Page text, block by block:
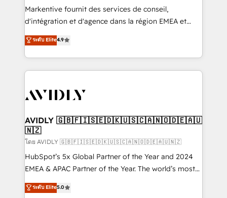
Build high-performing websites with UX, messaging,
& conversion strategy that drive results. 🤖AI
AI, & maximize AEO with tailored AI services. 🧩
Integrations: Extend HubSpot with custom
Markentive fournit des services de conseil,
d'intégration et d'agence dans la région EMEA et
North America. Avec plus de 115 experts en
marketing automation, Growth, Revops, CRM et
webdesign. Markentive is both a consulting firm, a
digital agency and an integrator. With over 115
CRM and webdesign (We focus on EMEA - USA
ระดับ Elite4.9
AVIDLY 🇬🇧🇫🇮🇸🇪🇩🇰🇺🇸🇨🇦🇳🇴🇩🇪🇦🇺
🇳🇿
โดย AVIDLY 🇬🇧🇫🇮🇸🇪🇩🇰🇺🇸🇨🇦🇳🇴🇩🇪🇦🇺🇳🇿
HubSpot’s 5x Global Partner of the Year and 2024
EMEA & APAC Partner of the Year. The world’s most
experienced and fully accredited HubSpot Solutions
Partner. 🚀 With 2,750+ HubSpot projects delivered
ระดับ Elite5.0